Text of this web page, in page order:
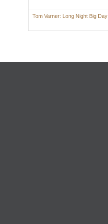
Tom Varner: Long Night Big Day